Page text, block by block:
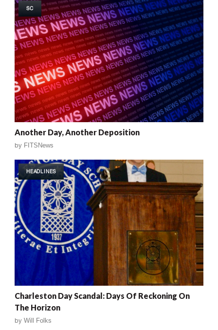
SC
Another Day, Another Deposition
by FITSNews
HEADLINES
Charleston Day Scandal: Days Of Reckoning On
The Horizon
by Will Folks